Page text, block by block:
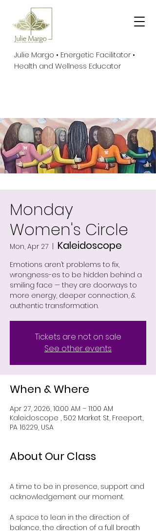
Julie Margo • Energetic Facilitator •
Health and Wellness Educator
Monday
Women's Circle
Mon, Apr 27 Kaleidoscope
Emotions aren’t problems to fix,
wrongness-es to be hidden behind a
smiling face — they are doorways to
more energy, deeper connection, &
authentic transformation.
Tickets are not on sale
See other events
When & Where
Apr 27, 2026, 10:00 AM – 11:00 AM
Kaleidoscope , 502 Market St, Freeport,
PA 16229, USA
About Our Class
A time to be in presence, support and
acknowledgement our moment.
A space to lean in the direction of
balance, the direction of a full breath